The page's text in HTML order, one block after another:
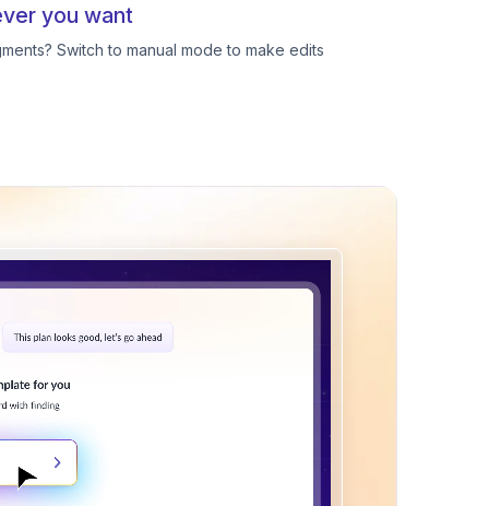
you want
Switch to manual mode to make edits